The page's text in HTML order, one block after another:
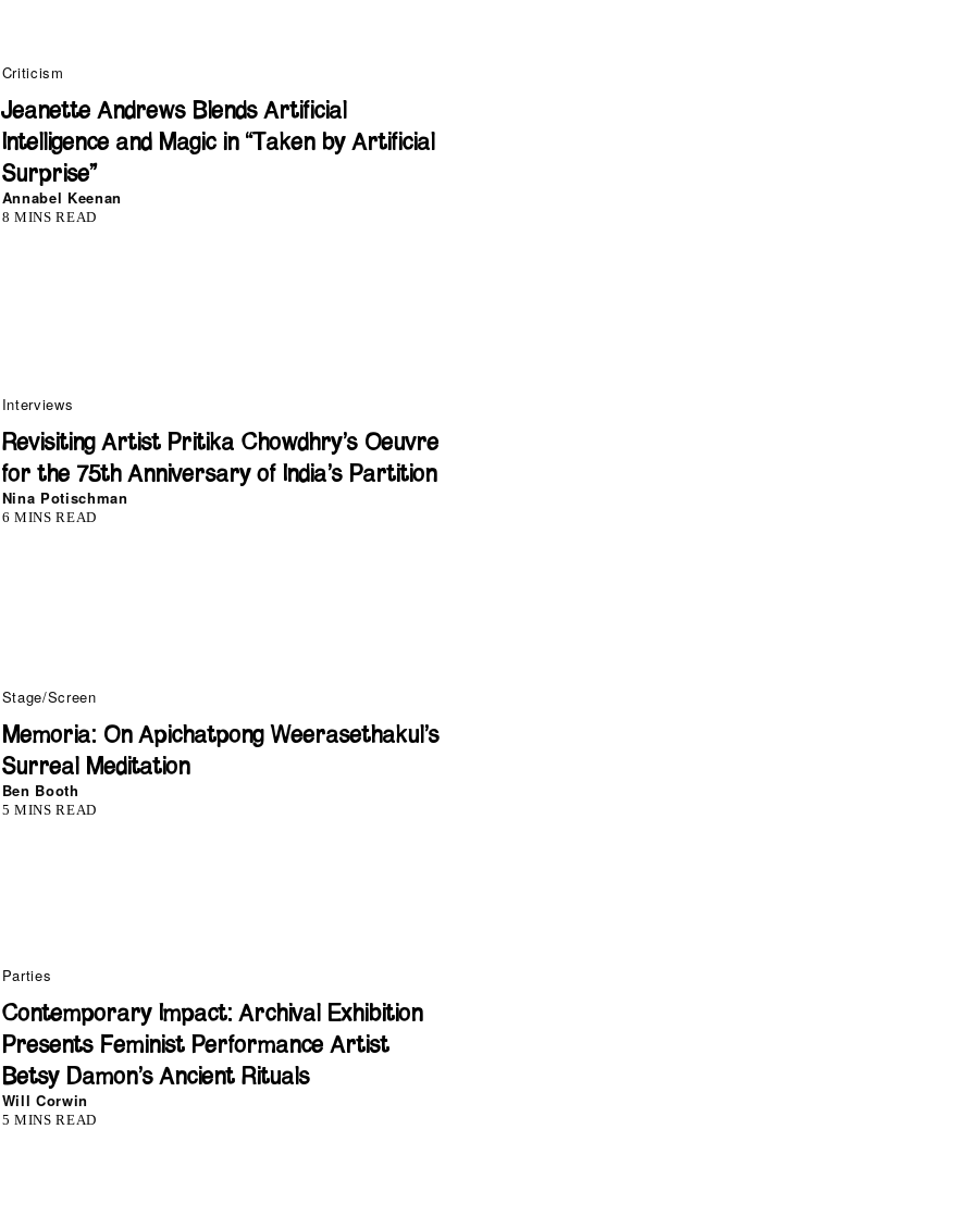
Criticism
Jeanette Andrews Blends Artificial
Intelligence and Magic in “Taken by Artificial
Surprise”
Annabel Keenan
8 MINS READ
Interviews
Revisiting Artist Pritika Chowdhry’s Oeuvre
for the 75th Anniversary of India’s Partition
Nina Potischman
6 MINS READ
Stage/Screen
Memoria: On Apichatpong Weerasethakul’s
Surreal Meditation
Ben Booth
5 MINS READ
Parties
Contemporary Impact: Archival Exhibition
Presents Feminist Performance Artist
Betsy Damon’s Ancient Rituals
Will Corwin
5 MINS READ